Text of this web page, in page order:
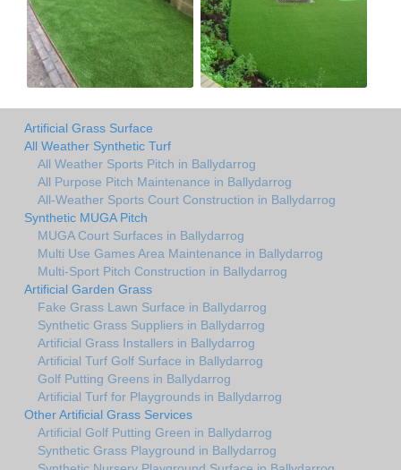
Artificial Grass Surface
All Weather Synthetic Turf
All Weather Sports Pitch in Ballydarrog
All Purpose Pitch Maintenance in Ballydarrog
All-Weather Sports Court Construction in Ballydarrog
Synthetic MUGA Pitch
MUGA Court Surfaces in Ballydarrog
Multi Use Games Area Maintenance in Ballydarrog
Multi-Sport Pitch Construction in Ballydarrog
Artificial Garden Grass
Fake Grass Lawn Surface in Ballydarrog
Synthetic Grass Suppliers in Ballydarrog
Artificial Grass Installers in Ballydarrog
Artificial Turf Golf Surface in Ballydarrog
Golf Putting Greens in Ballydarrog
Artificial Turf for Playgrounds in Ballydarrog
Other Artificial Grass Services
Artificial Golf Putting Green in Ballydarrog
Synthetic Grass Playground in Ballydarrog